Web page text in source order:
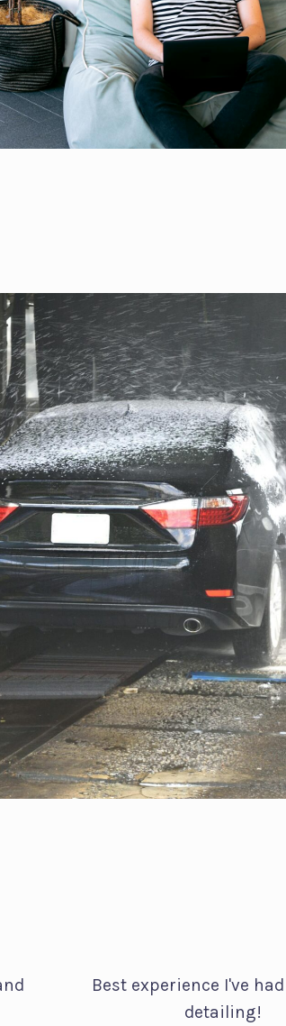
Best experience I've
detailing!